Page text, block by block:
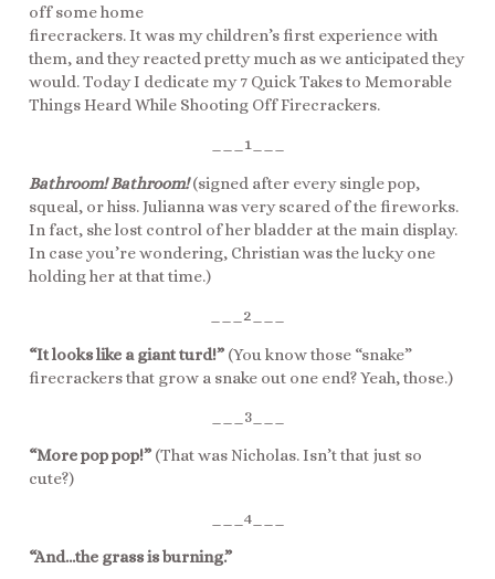
off some home
firecrackers. It was my children’s first experience with
them, and they reacted pretty much as we anticipated they
would. Today I dedicate my 7 Quick Takes to Memorable
Things Heard While Shooting Off Firecrackers.
___1___
Bathroom! Bathroom!(signed after every single pop,
squeal, or hiss. Julianna was very scared of the fireworks.
In fact, she lost control of her bladder at the main display.
In case you’re wondering, Christian was the lucky one
holding her at that time.)
___2___
“It looks like a giant turd!” (You know those “snake”
firecrackers that grow a snake out one end? Yeah, those.)
___3___
“More pop pop!” (That was Nicholas. Isn’t that just so
cute?)
___4___
“And…the grass is burning.”